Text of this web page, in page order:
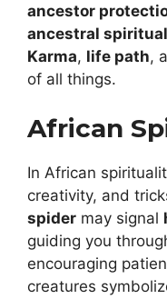
ancestor
ancestral
Karma, life path,
of all things.
African
In African
creativity, and
spider may signal
guiding you
encouraging
creatures